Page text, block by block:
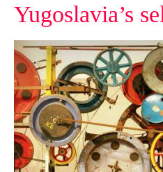
Yugoslavia’s